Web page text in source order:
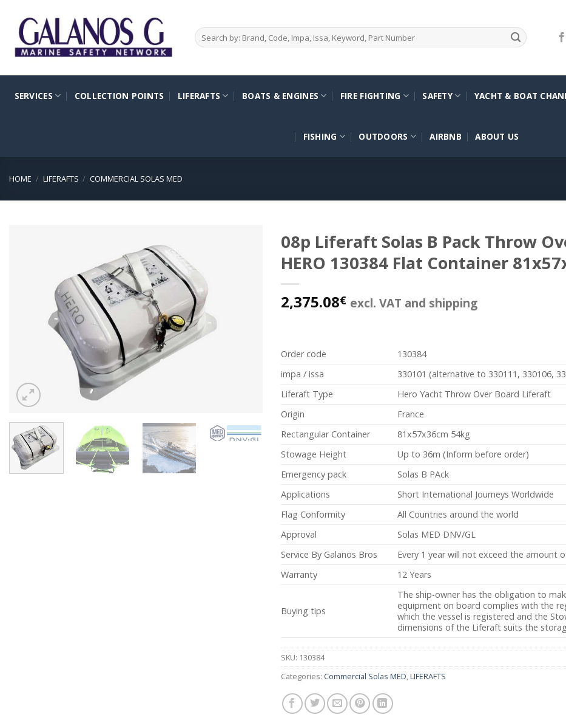
content
Search
for:
SERVICES COLLECTION POINTS LIFERAFTS BOATS & ENGINES FIRE FIGHTING SAFETY YACHT & BOAT
FISHING OUTDOORS AIRBNB ABOUT US
HOME / LIFERAFTS / COMMERCIAL SOLAS MED
08p Liferaft Solas B Pack Throw
HERO 130384 Flat Container
2,375.08€ excl. VAT and shipping
Order code
130384
impa / issa
330101 (alternative to 330111, 330106,
Liferaft Type
Hero Yacht Throw Over Board Liferaft
Origin
France
Rectangular Container
81x57x36cm 54kg
Stowage Height
Up to 36m (Inform before order)
Emergency pack
Solas B PAck
Applications
Short International Journeys Worldwide
Flag Conformity
All Countries around the world
Approval
Solas MED DNV/GL
Service By Galanos Bros
Every 1 year will not exceed the amount
Warranty
12 Years
Buying tips
The ship-owner has the obligation to
equipment on board complies with the
which the vessel is registered and the
dimensions of the Liferaft suits the
SKU: 130384
Categories: Commercial Solas MED,LIFERAFTS